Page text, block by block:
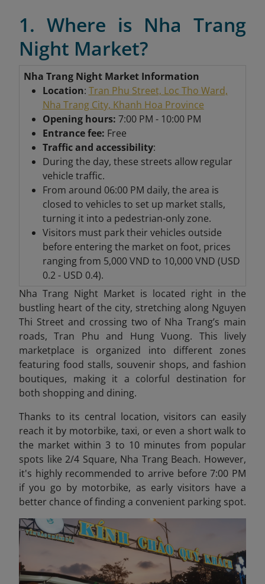
1. Where is Nha Trang
Night Market?
Nha Trang Night Market Information
Location: Tran Phu Street, Loc Tho Ward,
Nha Trang City, Khanh Hoa Province
Opening hours: 7:00 PM - 10:00 PM
Entrance fee: Free
Traffic and accessibility:
During the day, these streets allow regular
vehicle traffic.
From around 06:00 PM daily, the area is
closed to vehicles to set up market stalls,
turning it into a pedestrian-only zone.
Visitors must park their vehicles outside
before entering the market on foot, prices
ranging from 5,000 VND to 10,000 VND (USD
0.2 - USD 0.4).
Nha Trang Night Market is located right in the
bustling heart of the city, stretching along Nguyen
Thi Street and crossing two of Nha Trang’s main
roads, Tran Phu and Hung Vuong. This lively
marketplace is organized into different zones
featuring food stalls, souvenir shops, and fashion
boutiques, making it a colorful destination for
both shopping and dining.
Thanks to its central location, visitors can easily
reach it by motorbike, taxi, or even a short walk to
the market within 3 to 10 minutes from popular
spots like 2/4 Square, Nha Trang Beach. However,
it's highly recommended to arrive before 7:00 PM
if you go by motorbike, as early visitors have a
better chance of finding a convenient parking spot.